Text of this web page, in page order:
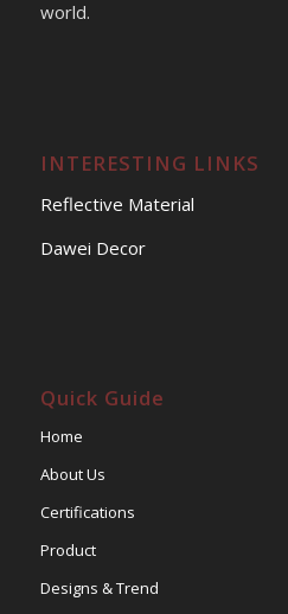
world.
INTERESTING LINKS
Reflective Material
Dawei Decor
Quick Guide
Home
About Us
Certifications
Product
Designs & Trend